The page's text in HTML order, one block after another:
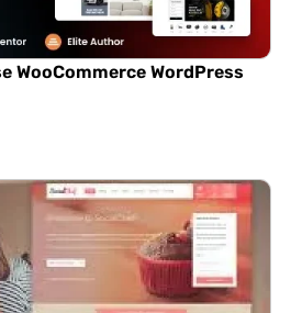
WooCommerce WordPress